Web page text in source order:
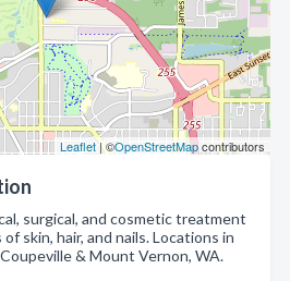
Leaflet| ©OpenStreetMapcontributors
surgical, and cosmetic treatment
skin, hair, and nails. Locations in
& Mount Vernon, WA.